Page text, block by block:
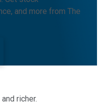
and more from The
richer.